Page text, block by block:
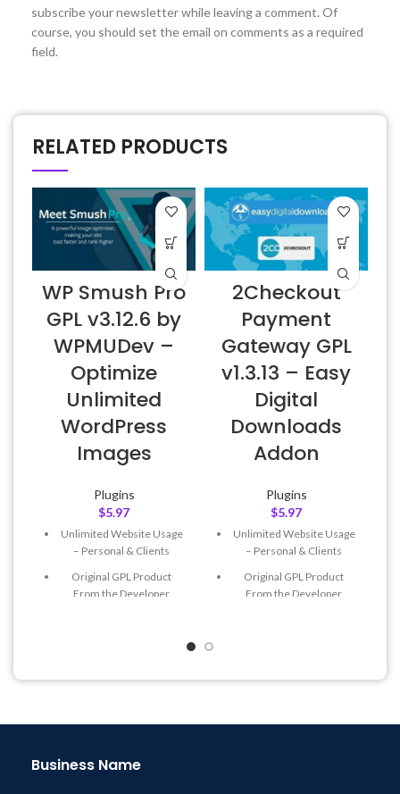
subscribe your newsletter while leaving a comment. Of
course, you should set the email on comments as a required
field.
RELATED PRODUCTS
WP Smush Pro
GPL v3.12.6 by
WPMUDev –
Optimize
Unlimited
WordPress
Images
Plugins
$5.97
Unlimited Website Usage
– Personal & Clients
Original GPL Product
From the Developer
Year
@ 8:59 AM
2Checkout
Payment
Gateway GPL
v1.3.13 – Easy
Digital
Downloads
Addon
Plugins
$5.97
Unlimited Website Usage
– Personal & Clients
Original GPL Product
From the Developer
Year
@ 8:59 AM
Business Name